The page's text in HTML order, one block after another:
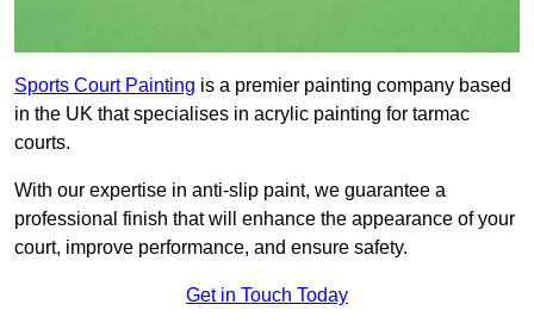
Sports Court Painting is a premier painting company based
in the UK that specialises in acrylic painting for tarmac
courts.
With our expertise in anti-slip paint, we guarantee a
professional finish that will enhance the appearance of your
court, improve performance, and ensure safety.
Get in Touch Today